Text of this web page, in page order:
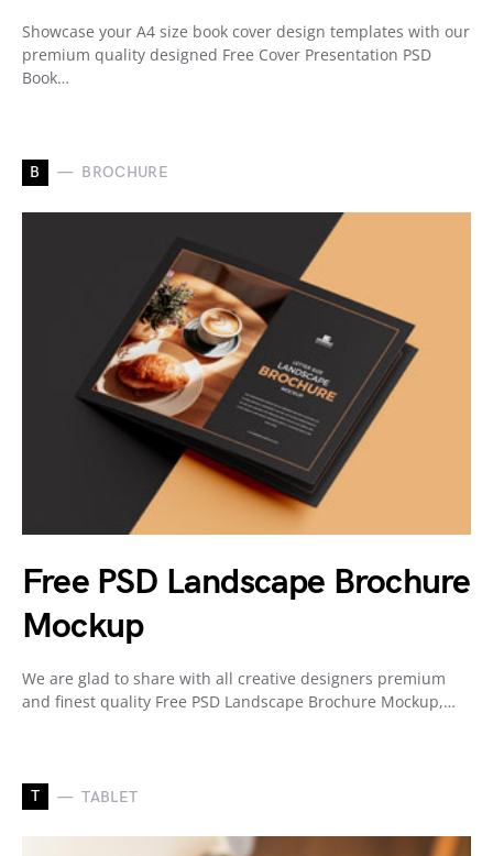
Showcase your A4 size book cover design templates with our
premium quality designed Free Cover Presentation PSD
Book…
B BROCHURE
Free PSD Landscape Brochure
Mockup
We are glad to share with all creative designers premium
and finest quality Free PSD Landscape Brochure Mockup,…
T TABLET